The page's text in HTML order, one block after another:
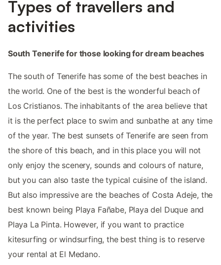
Types of travellers and
activities
South Tenerife for those looking for dream beaches
The south of Tenerife has some of the best beaches in
the world. One of the best is the wonderful beach of
Los Cristianos. The inhabitants of the area believe that
it is the perfect place to swim and sunbathe at any time
of the year. The best sunsets of Tenerife are seen from
the shore of this beach, and in this place you will not
only enjoy the scenery, sounds and colours of nature,
but you can also taste the typical cuisine of the island.
But also impressive are the beaches of Costa Adeje, the
best known being Playa Fañabe, Playa del Duque and
Playa La Pinta. However, if you want to practice
kitesurfing or windsurfing, the best thing is to reserve
your rental at El Medano.